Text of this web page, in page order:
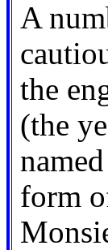
A
the
(the
form